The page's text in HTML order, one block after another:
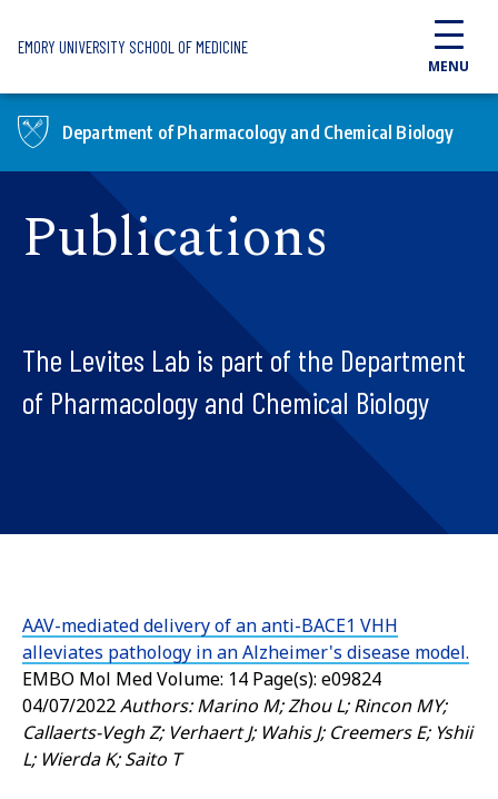
EMORY UNIVERSITY SCHOOL OF MEDICINE
MENU
Department of Pharmacology and Chemical Biology
Publications
The Levites Lab is part of the Department
of Pharmacology and Chemical Biology
AAV-mediated delivery of an anti-BACE1 VHH
alleviates pathology in an Alzheimer's disease model.
EMBO Mol MedVolume: 14 Page(s): e09824
04/07/2022Authors: Marino M; Zhou L; Rincon MY;
Callaerts-Vegh Z; Verhaert J; Wahis J; Creemers E; Yshii
L; Wierda K; Saito T